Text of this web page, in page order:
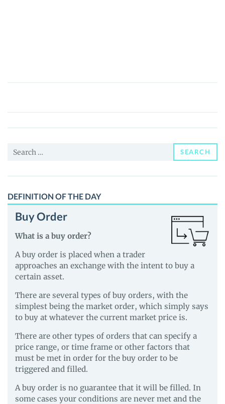
MarxCoin
Price,
News
Guides
Search
SEARCH
DEFINITION OF THE DAY
Buy Order
What is a buy order?
A buy order is placed when a trader
approaches an exchange with the intent to buy a
certain asset.
There are several types of buy orders, with the
simplest being the market order, which simply says
to buy at whatever the current market price is.
There are other types of orders that can specify a
price range, or time frame or other factors that
must be met in order for the buy order to be
triggered and filled.
A buy order is no guarantee that it will be filled. In
some cases your conditions are never met and the